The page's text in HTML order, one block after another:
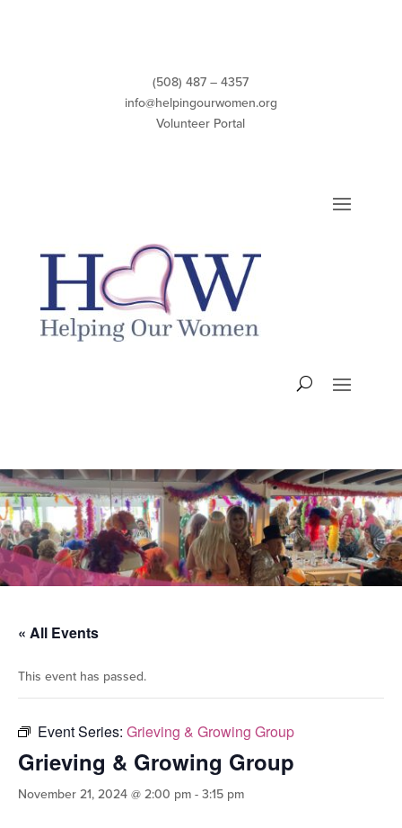
(508) 487 – 4357
info@helpingourwomen.org
Volunteer Portal
« All Events
This event has passed.
Event Series: Grieving & Growing Group
Grieving & Growing Group
November 21, 2024 @ 2:00 pm - 3:15 pm